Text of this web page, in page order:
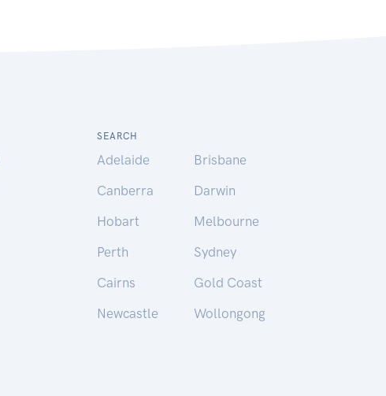
SEARCH
Adelaide
Brisbane
Canberra
Darwin
Hobart
Melbourne
Perth
Sydney
Cairns
Gold Coast
Newcastle
Wollongong